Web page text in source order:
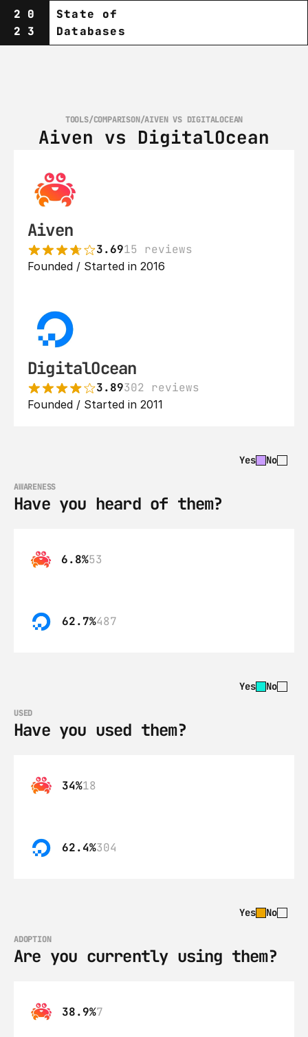
20
23
State of
Databases
TOOLS/COMPARISON/AIVEN VS DIGITALOCEAN
Aiven vs DigitalOcean
Aiven
3.6915 reviews
Founded / Started in 2016
DigitalOcean
3.89302 reviews
Founded / Started in 2011
Yes No
AWARENESS
Have you heard of them?
6.8%53
62.7%487
Yes No
USED
Have you used them?
34%18
62.4%304
Yes No
ADOPTION
Are you currently using them?
38.9%7